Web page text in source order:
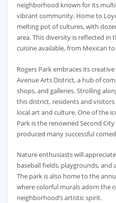
neighborhood known for its
vibrant community. Home to
melting pot of cultures, with
area. This diversity is reflected in
cuisine available, from Mexican
Rogers Park embraces its
Avenue Arts District, a hub of
shops, and galleries. Strolling
this district, residents and
local art and culture. One of the
Park is the renowned Second
produced many successful
Nature enthusiasts will
baseball fields, playgrounds, and
The park is also home to the
where colorful murals adorn the
neighborhood’s artistic spirit.